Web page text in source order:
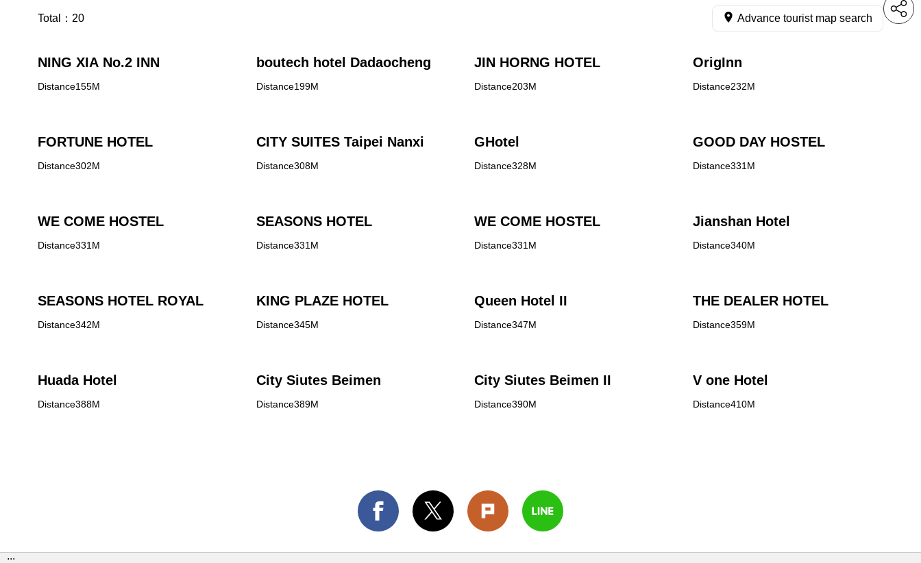
Total： 20 Advance tourist map search
NING XIA No.2 INN
Distance155M
boutech hotel Dadaocheng
Distance199M
JIN HORNG HOTEL
Distance203M
OrigInn
Distance232M
FORTUNE HOTEL
Distance302M
CITY SUITES Taipei Nanxi
Distance308M
GHotel
Distance328M
GOOD DAY HOSTEL
Distance331M
WE COME HOSTEL
Distance331M
SEASONS HOTEL
Distance331M
WE COME HOSTEL
Distance331M
Jianshan Hotel
Distance340M
SEASONS HOTEL ROYAL
Distance342M
KING PLAZE HOTEL
Distance345M
Queen Hotel II
Distance347M
THE DEALER HOTEL
Distance359M
Huada Hotel
Distance388M
City Siutes Beimen
Distance389M
City Siutes Beimen II
Distance390M
V one Hotel
Distance410M
:::